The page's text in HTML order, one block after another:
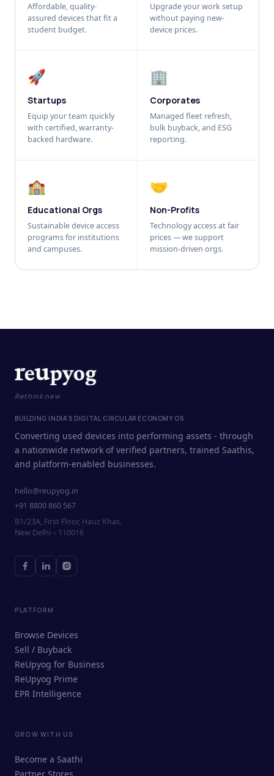
Affordable, quality-
assured devices that fit a
student budget.
Upgrade your work setup
without paying new-
device prices.
🚀
Startups
Equip your team quickly
with certified, warranty-
backed hardware.
🏢
Corporates
Managed fleet refresh,
bulk buyback, and ESG
reporting.
🏫
Educational Orgs
Sustainable device access
programs for institutions
and campuses.
🤝
Non-Profits
Technology access at fair
prices — we support
mission-driven orgs.
ReUpyog Assistant
Online · responds in <2 min
Rethink new
BUILDING INDIA'S DIGITAL CIRCULAR ECONOMY OS
Converting used devices into performing assets - through
a nationwide network of verified partners, trained Saathis,
and platform-enabled businesses.
hello@reupyog.in
+91 8800 860 567
B1/23A, First Floor, Hauz Khas,
New Delhi – 110016
PLATFORM
Browse Devices
Sell / Buyback
ReUpyog for Business
ReUpyog Prime
EPR Intelligence
GROW WITH US
Become a Saathi
Partner Stores